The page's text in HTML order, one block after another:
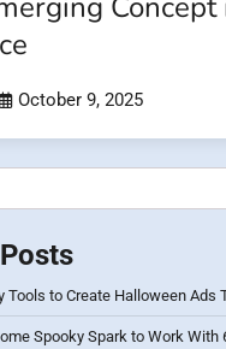
October 9, 2025
Tools to Create Halloween Ads
Spooky Spark to Work With